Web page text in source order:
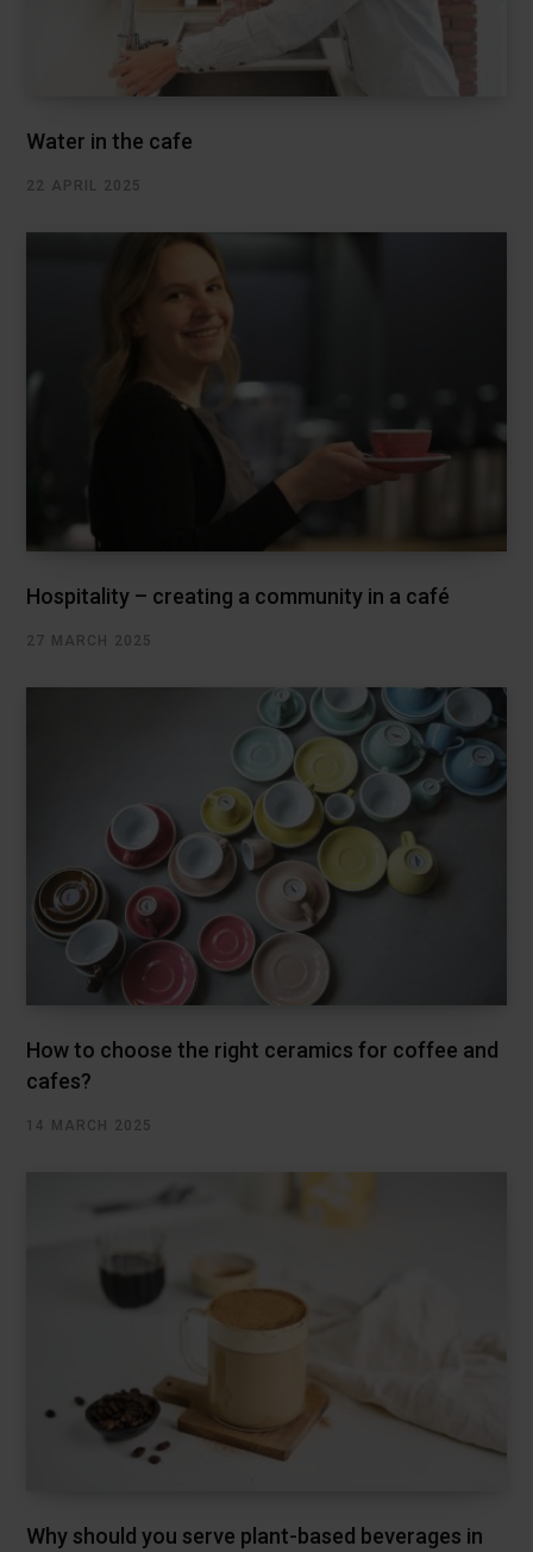
Water in the cafe
22 APRIL 2025
Hospitality – creating a community in a café
27 MARCH 2025
How to choose the right ceramics for coffee and
cafes?
14 MARCH 2025
Why should you serve plant-based beverages in